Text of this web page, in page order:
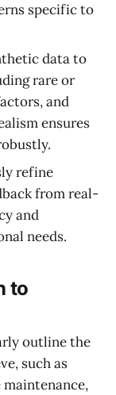
specific to
data to
rare or
and
ensures
refine
from real-
and
needs.
to
outline the
such as